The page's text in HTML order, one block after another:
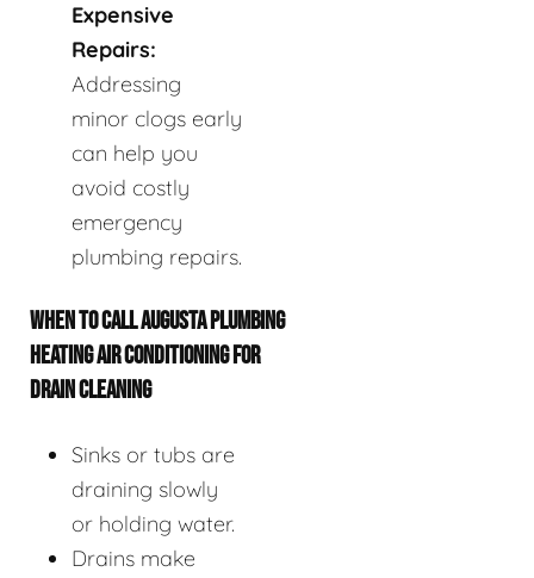
Expensive
Repairs:
Addressing
minor clogs early
can help you
avoid costly
emergency
plumbing repairs.
WHEN TO CALL AUGUSTA PLUMBING
HEATING AIR CONDITIONING FOR
DRAIN CLEANING
Sinks or tubs are
draining slowly
or holding water.
Drains make